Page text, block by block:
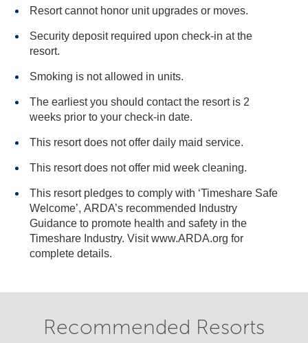
Resort cannot honor unit upgrades or moves.
Security deposit required upon check-in at the
resort.
Smoking is not allowed in units.
The earliest you should contact the resort is 2
weeks prior to your check-in date.
This resort does not offer daily maid service.
This resort does not offer mid week cleaning.
This resort pledges to comply with ‘Timeshare Safe
Welcome’, ARDA’s recommended Industry
Guidance to promote health and safety in the
Timeshare Industry. Visit www.ARDA.org for
complete details.
Recommended Resorts